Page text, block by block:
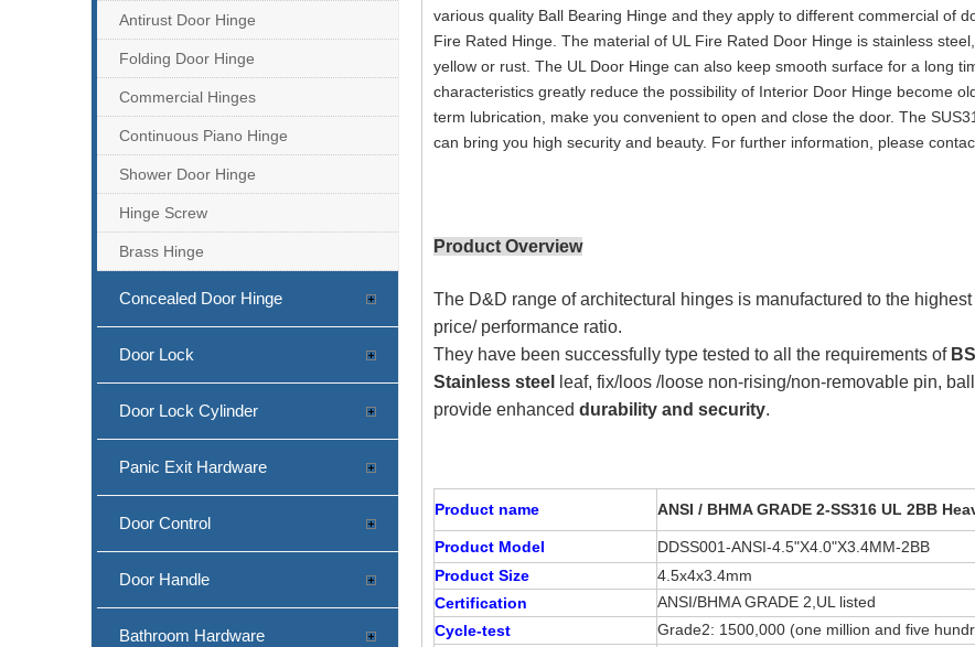
Antirust Door Hinge
Folding Door Hinge
Commercial Hinges
Continuous Piano Hinge
Shower Door Hinge
Hinge Screw
Brass Hinge
Concealed Door Hinge
Door Lock
Door Lock Cylinder
Panic Exit Hardware
Door Control
Door Handle
Bathroom Hardware
various quality Ball Bearing Hinge and they apply to different commercial of
Fire Rated Hinge. The material of UL Fire Rated Door Hinge is stainless
yellow or rust. The UL Door Hinge can also keep smooth surface for a long
characteristics greatly reduce the possibility of Interior Door Hinge become
term lubrication, make you convenient to open and close the door. The
can bring you high security and beauty. For further information, please
Product Overview
The D&D range of architectural hinges is manufactured to the
price/ performance ratio.
They have been successfully type tested to all the requirements of
Stainless steel
leaf, fix/loos /loose non-rising/non-removable pin,
provide enhanced durability and security.
Product name ANSI / BHMA GRADE 2-SS316 UL 2BB
Product Model
DDSS001-ANSI-4.5"X4.0"X3.4MM-2BB
Product Size
4.5x4x3.4mm
Certification
ANSI/BHMA GRADE 2,UL listed
Cycle-test
Grade2: 1500,000 (one million and five